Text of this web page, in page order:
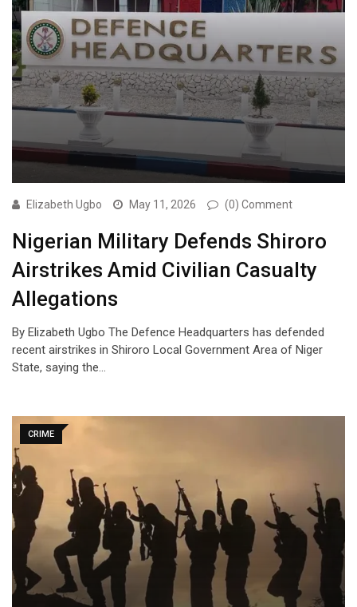
Elizabeth Ugbo May 11, 2026 (0) Comment
Nigerian Military Defends Shiroro
Airstrikes Amid Civilian Casualty
Allegations
By Elizabeth Ugbo The Defence Headquarters has defended
recent airstrikes in Shiroro Local Government Area of Niger
State, saying the…
CRIME